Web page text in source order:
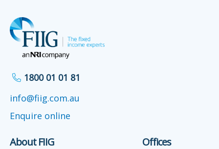
1800 01 01 81
info@fiig.com.au
Enquire online
About FIIG Offices